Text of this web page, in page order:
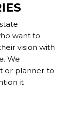
want to
vision with
We
or planner to
it